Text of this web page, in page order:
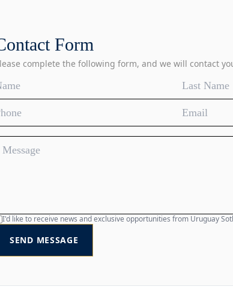
Form
complete the following form, and we will contact
I'd like to receive news and exclusive opportunities from Uruguay
SEND MESSAGE